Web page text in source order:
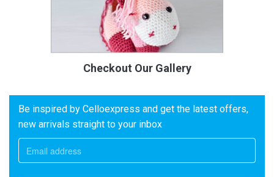
Checkout Our Gallery
Be inspired by Celloexpress and get the latest offers,
new arrivals straight to your inbox